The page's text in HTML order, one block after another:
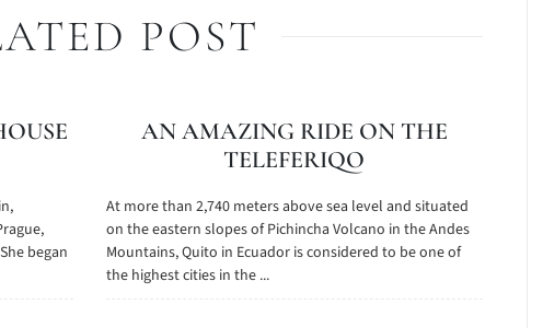
POST
began
AN AMAZING RIDE ON THE
TELEFERIQO
At more than 2,740 meters above sea level and situated
on the eastern slopes of Pichincha Volcano in the Andes
Mountains, Quito in Ecuador is considered to be one of
the highest cities in the ...